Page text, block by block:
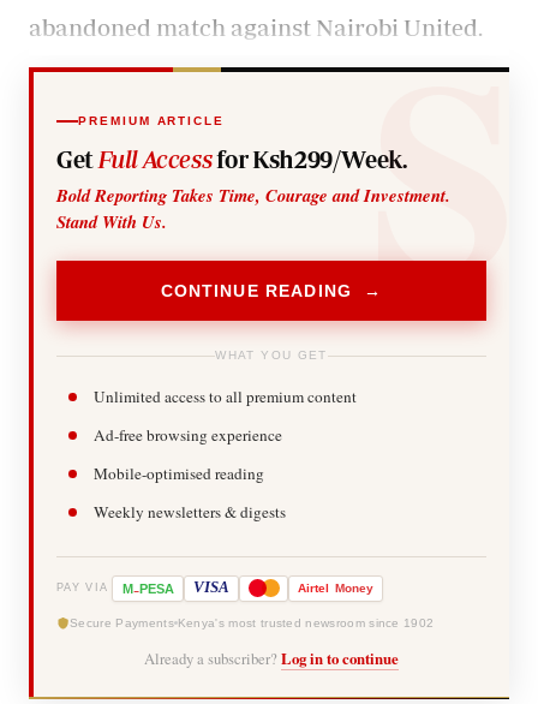
abandoned match against Nairobi United.
PREMIUM ARTICLE
Get Full Accessfor Ksh299/Week.
Bold Reporting Takes Time, Courage and Investment.
Stand With Us.
CONTINUE READING →
WHAT YOU GET
Unlimited access to all premium content
Ad-free browsing experience
Mobile-optimised reading
Weekly newsletters & digests
PAY VIA M-PESA VISA Airtel Money
Secure Payments Kenya's most trusted newsroom since 1902
Already a subscriber? Log in to continue